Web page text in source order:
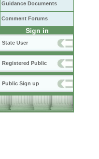
Guidance Documents
Comment Forums
Sign in
State User
Registered Public
Public Sign up